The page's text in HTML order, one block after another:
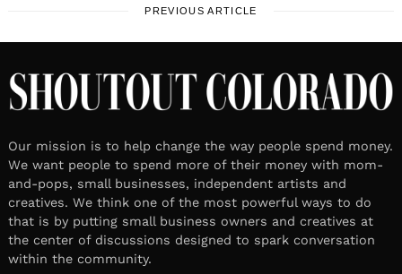
PREVIOUS ARTICLE
Our mission is to help change the way people spend money.
We want people to spend more of their money with mom-
and-pops, small businesses, independent artists and
creatives. We think one of the most powerful ways to do
that is by putting small business owners and creatives at
the center of discussions designed to spark conversation
within the community.